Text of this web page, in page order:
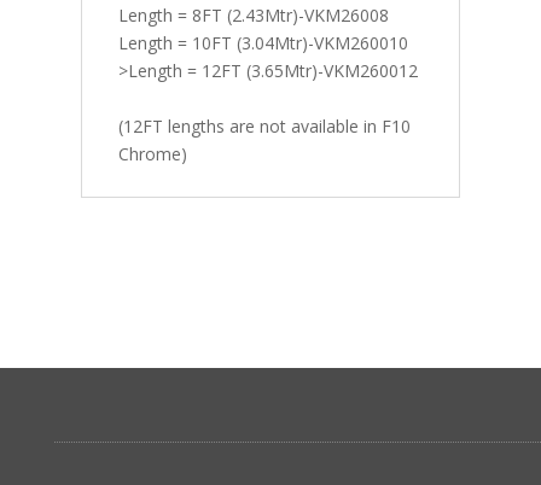
Length = 8FT (2.43Mtr)-VKM26008
Length = 10FT (3.04Mtr)-VKM260010
>Length = 12FT (3.65Mtr)-VKM260012
(12FT lengths are not available in F10
Chrome)